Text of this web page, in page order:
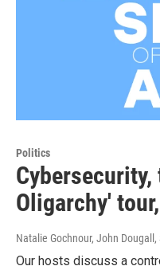
Politics
Oligarchy'
Natalie Gochnour, John
Our hosts discuss a